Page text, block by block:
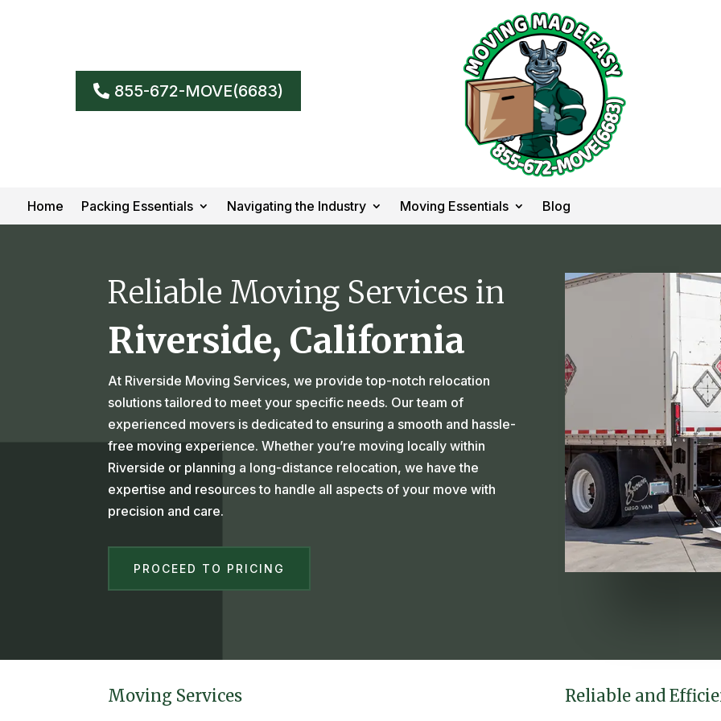
855-672-MOVE(6683)
Home Packing Essentials Navigating the Industry Moving Essentials Blog
Reliable Moving Services in
Riverside, California
At Riverside Moving Services, we provide top-notch relocation
solutions tailored to meet your specific needs. Our team of
experienced movers is dedicated to ensuring a smooth and hassle-
free moving experience. Whether you’re moving locally within
Riverside or planning a long-distance relocation, we have the
expertise and resources to handle all aspects of your move with
precision and care.
PROCEED TO PRICING
Moving Services Reliable and